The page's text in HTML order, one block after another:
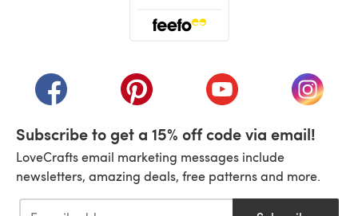
(opens in a new tab)(opens in a new tab)(opens in a new tab)
(opens
Subscribe to get a 15% off code via email!
LoveCrafts email marketing messages include
newsletters, amazing deals, free patterns and more.